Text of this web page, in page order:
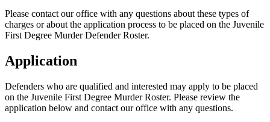
Please contact our office with any questions about these types of
charges or about the application process to be placed on the Juvenile
First Degree Murder Defender Roster.
Application
Defenders who are qualified and interested may apply to be placed
on the Juvenile First Degree Murder Roster. Please review the
application below and contact our office with any questions.